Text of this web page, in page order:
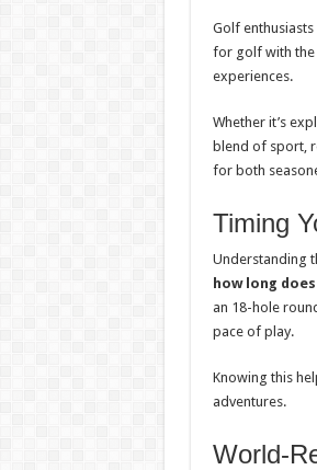
Golf
for golf with the
experiences.
Whether it’s
blend of sport,
for both
Timing
Understanding
how long
an 18-hole
pace of play.
Knowing this
adventures.
World-